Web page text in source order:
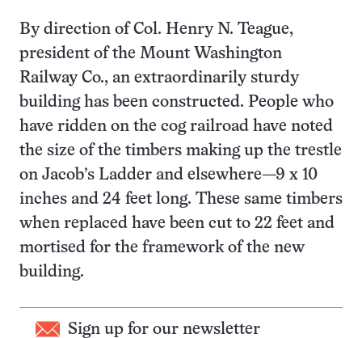
By direction of Col. Henry N. Teague,
president of the Mount Washington
Railway Co., an extraordinarily sturdy
building has been constructed. People who
have ridden on the cog railroad have noted
the size of the timbers making up the trestle
on Jacob’s Ladder and elsewhere—9 x 10
inches and 24 feet long. These same timbers
when replaced have been cut to 22 feet and
mortised for the framework of the new
building.
Sign up for our newsletter